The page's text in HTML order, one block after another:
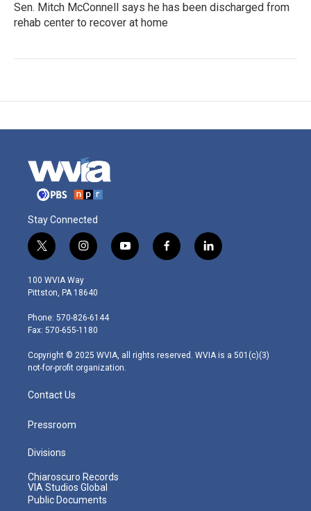
Sen. Mitch McConnell says he has been discharged from
rehab center to recover at home
Stay Connected
t
w
i
t
e
r
i
n
s
t
g
r
m
y
o
f
a
l
i
100 WVIA Way
Pittston, PA 18640
Phone: 570-826-6144
Fax: 570-655-1180
Copyright © 2025 WVIA, all rights reserved. WVIA is a 501(c)(3)
not-for-profit organization.
Contact Us
Pressroom
Divisions
Chiaroscuro Records
VIA Studios Global
Public Documents